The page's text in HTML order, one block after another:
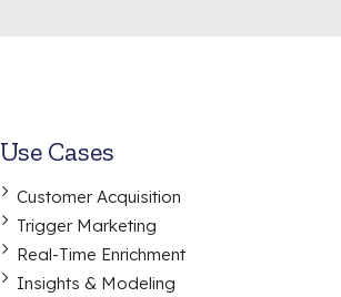
Use Cases
Customer Acquisition
Trigger Marketing
Real-Time Enrichment
Insights & Modeling